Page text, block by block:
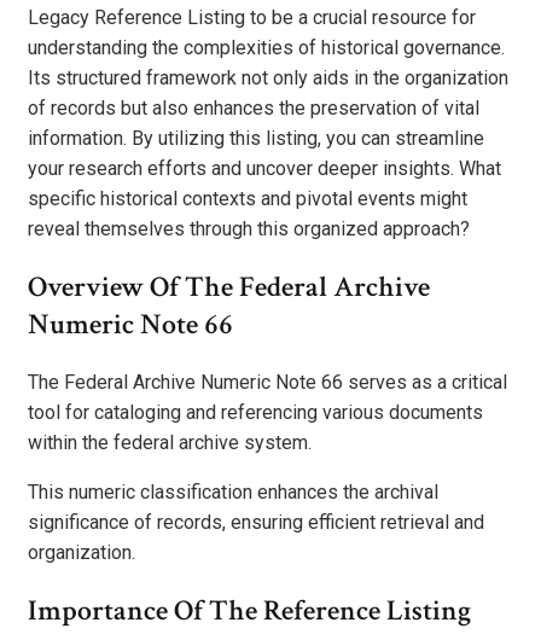
Legacy Reference Listing to be a crucial resource for
understanding the complexities of historical governance.
Its structured framework not only aids in the organization
of records but also enhances the preservation of vital
information. By utilizing this listing, you can streamline
your research efforts and uncover deeper insights. What
specific historical contexts and pivotal events might
reveal themselves through this organized approach?
Overview Of The Federal Archive
Numeric Note 66
The Federal Archive Numeric Note 66 serves as a critical
tool for cataloging and referencing various documents
within the federal archive system.
This numeric classification enhances the archival
significance of records, ensuring efficient retrieval and
organization.
Importance Of The Reference Listing